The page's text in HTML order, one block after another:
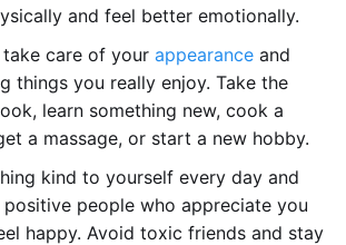
and feel better emotionally.
care of your appearance and
things you really enjoy. Take the
learn something new, cook a
a massage, or start a new hobby.
kind to yourself every day and
people who appreciate you
happy. Avoid toxic friends and stay